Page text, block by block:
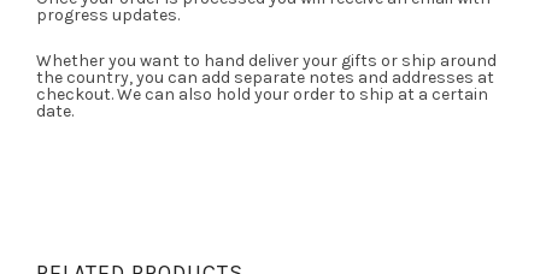
progress updates.
Whether you want to hand deliver your gifts or ship around
the country, you can add separate notes and addresses at
checkout. We can also hold your order to ship at a certain
date.